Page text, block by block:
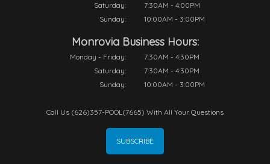
Saturday:
7:30AM - 4:00PM
Sunday:
10:00AM - 3:00PM
Monrovia Business Hours:
Monday - Friday:
7:30AM - 4:30PM
Saturday:
7:30AM - 4:30PM
Sunday:
10:00AM - 3:00PM
Call Us (626)357-POOL(7665) With All Your Questions
SUBSCRIBE